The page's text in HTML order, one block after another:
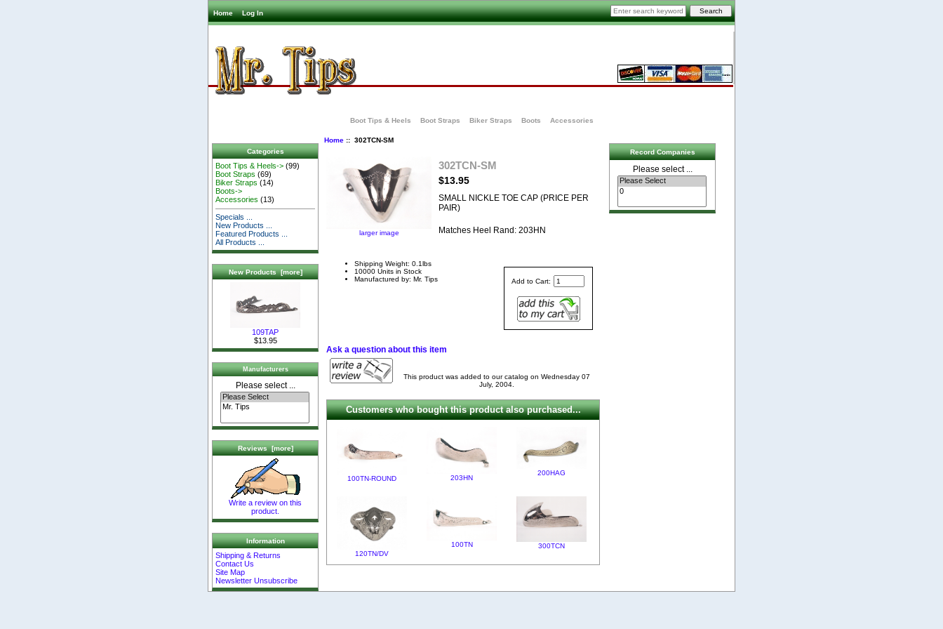
Home Log In
Boot Tips & Heels Boot Straps Biker Straps Boots Accessories
Categories
Boot Tips & Heels-> (99)
Boot Straps (69)
Biker Straps (14)
Boots->
Accessories (13)
Specials ...
New Products ...
Featured Products ...
All Products ...
New Products [more]
109TAP
$13.95
Manufacturers
Please select ...
Reviews [more]
Write a review on this
product.
Information
Shipping & Returns
Contact Us
Site Map
Newsletter Unsubscribe
Home:: 302TCN-SM
larger image
302TCN-SM
$13.95
SMALL NICKLE TOE CAP (PRICE PER
PAIR)
Matches Heel Rand: 203HN
Add to Cart:
Shipping Weight: 0.1lbs
10000 Units in Stock
Manufactured by: Mr. Tips
Ask a question about this item
This product was added to our catalog on Wednesday 07
July, 2004.
Customers who bought this product also purchased...
100TN-ROUND 203HN
200HAG
120TN/DV
100TN 300TCN
Record Companies
Please select ...